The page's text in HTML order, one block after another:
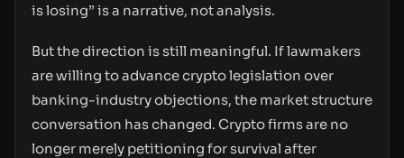
is losing” is a narrative, not analysis.
But the direction is still meaningful. If lawmakers
are willing to advance crypto legislation over
banking-industry objections, the market structure
conversation has changed. Crypto firms are no
longer merely petitioning for survival after